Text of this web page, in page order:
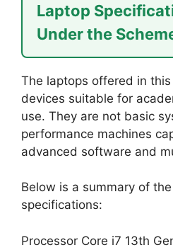
Laptop
Under the
The laptops offered in
devices suitable for
use. They are not basic
performance machines
advanced software and
Below is a summary of
specifications:
Processor Core i7 13th